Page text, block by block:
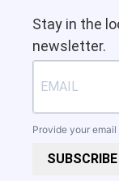
Stay in the
newsletter.
Provide your
SUBSCRIBE